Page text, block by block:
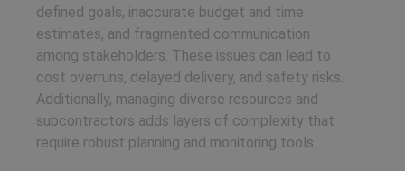
defined goals, inaccurate budget and time
estimates, and fragmented communication
among stakeholders. These issues can lead to
cost overruns, delayed delivery, and safety risks.
Additionally, managing diverse resources and
subcontractors adds layers of complexity that
require robust planning and monitoring tools.